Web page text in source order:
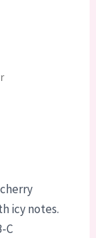
icy notes.
C